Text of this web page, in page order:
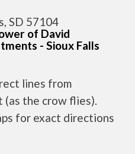
SD 57104
of David
- Sioux Falls
lines from
the crow flies).
for exact directions